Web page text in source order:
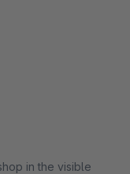
in the visible